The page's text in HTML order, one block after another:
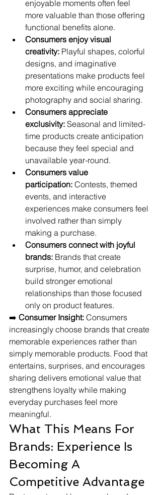
enjoyable moments often feel
more valuable than those offering
functional benefits alone.
Consumers enjoy visual
creativity: Playful shapes, colorful
designs, and imaginative
presentations make products feel
more exciting while encouraging
photography and social sharing.
Consumers appreciate
exclusivity: Seasonal and limited-
time products create anticipation
because they feel special and
unavailable year-round.
Consumers value
participation: Contests, themed
events, and interactive
experiences make consumers feel
involved rather than simply
making a purchase.
Consumers connect with joyful
brands: Brands that create
surprise, humor, and celebration
build stronger emotional
relationships than those focused
only on product features.
➡️ Consumer Insight: Consumers
increasingly choose brands that create
memorable experiences rather than
simply memorable products. Food that
entertains, surprises, and encourages
sharing delivers emotional value that
strengthens loyalty while making
everyday purchases feel more
meaningful.
What This Means For
Brands: Experience Is
Becoming A
Competitive Advantage